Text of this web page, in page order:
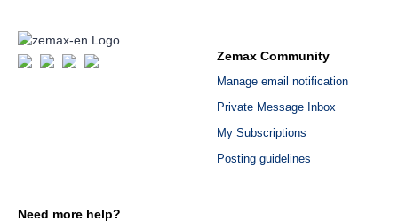
Zemax Community
Manage email notification
Private Message Inbox
My Subscriptions
Posting guidelines
Need more help?